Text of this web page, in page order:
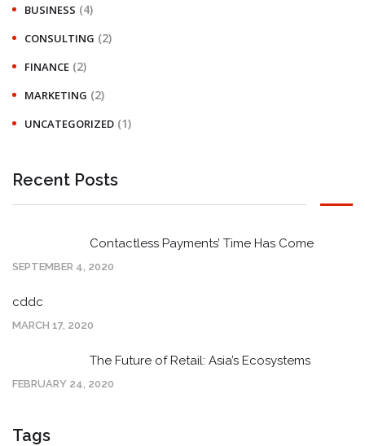
BUSINESS (4)
CONSULTING (2)
FINANCE (2)
MARKETING (2)
UNCATEGORIZED (1)
Recent Posts
Contactless Payments’ Time Has Come
SEPTEMBER 4, 2020
cddc
MARCH 17, 2020
The Future of Retail: Asia’s Ecosystems
FEBRUARY 24, 2020
Tags